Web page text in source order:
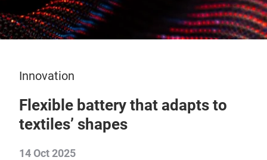
Innovation
Flexible battery that adapts to
textiles’ shapes
14 Oct 2025